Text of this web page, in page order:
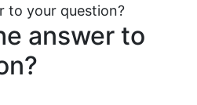
to your question?
answer to